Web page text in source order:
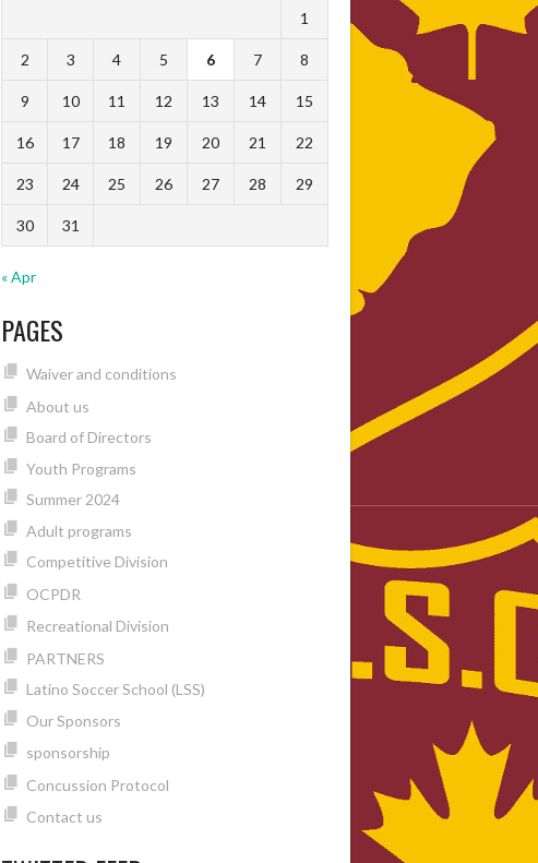
1
2 3 4 5 6 7 8
9 10 11 12 13 14 15
16 17 18 19 20 21 22
23 24 25 26 27 28 29
30 31
« Apr
PAGES
Waiver and conditions
About us
Board of Directors
Youth Programs
Summer 2024
Adult programs
Competitive Division
OCPDR
Recreational Division
PARTNERS
Latino Soccer School (LSS)
Our Sponsors
sponsorship
Concussion Protocol
Contact us